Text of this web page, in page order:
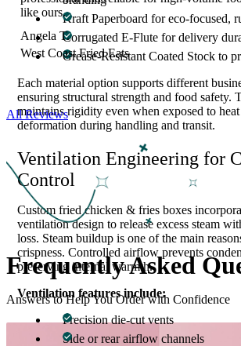
Kraft Paperboard for eco-focused,
Corrugated E-Flute for delivery
Grease-Resistant Coated Stock to
Each material option supports different
ensuring structural strength and food safety.
maintains rigidity even when exposed to
deformation during handling and transit.
Ventilation Engineering for
Control
Custom fried chicken & fries boxes
ventilation design to release excess steam
loss. Steam buildup is one of the main
crispness. Controlled airflow prevents
preserving internal warmth.
Ventilation features include:
Precision die-cut vents
Side or rear airflow channels
like ours.
Angela T.
West Coast Fried Eats
All Reviews
Frequently Asked
Answers to Help You Order with Confidence